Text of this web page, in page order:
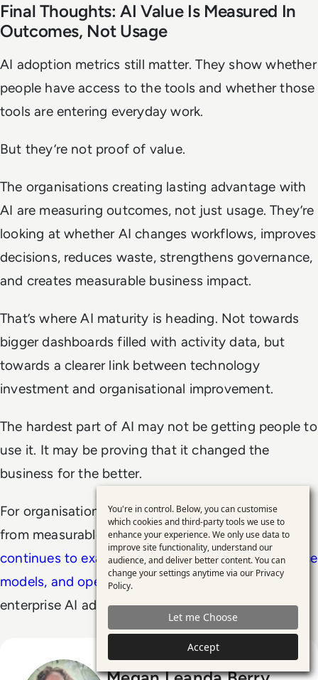
Final Thoughts: AI Value Is Measured In
Outcomes, Not Usage
AI adoption metrics still matter. They show whether
people have access to the tools and whether those
tools are entering everyday work.
But they’re not proof of value.
The organisations creating lasting advantage with
AI are measuring outcomes, not just usage. They’re
looking at whether AI changes workflows, improves
decisions, reduces waste, strengthens governance,
and creates measurable business impact.
That’s where AI maturity is heading. Not towards
bigger dashboards filled with activity data, but
towards a clearer link between technology
investment and organisational improvement.
The hardest part of AI may not be getting people to
use it. It may be proving that it changed the
business for the better.
For organisations trying to separate AI momentum
from measurable business impact,EM360Tech
continues to examine the technologies, governance
models, and operational decisionsshaping
enterprise AI adoption in practice.
Use
of
personal
data
and
cookies
You're in control. Below, you can customise
which cookies and third-party tools we use to
enhance your experience. We only use data to
improve site functionality, understand our
audience, and deliver better content. You can
change your settings anytime via our Privacy
Policy.
Let me Choose
Accept